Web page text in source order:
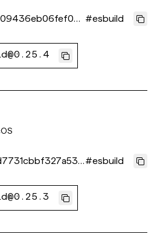
#esbuild
#esbuild